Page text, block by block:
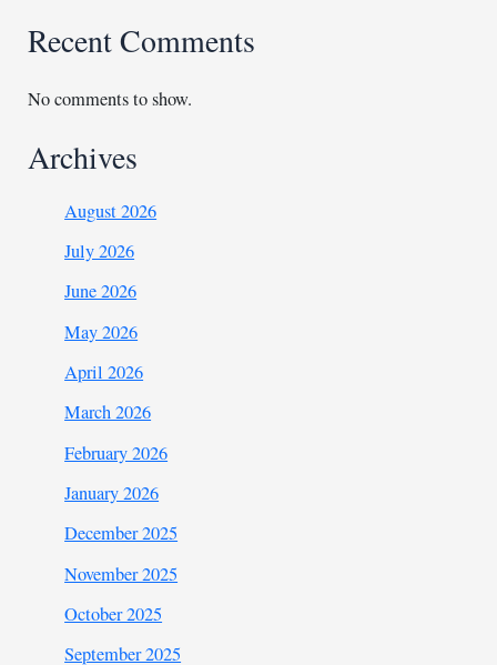
Recent Comments
No comments to show.
Archives
August 2026
July 2026
June 2026
May 2026
April 2026
March 2026
February 2026
January 2026
December 2025
November 2025
October 2025
September 2025